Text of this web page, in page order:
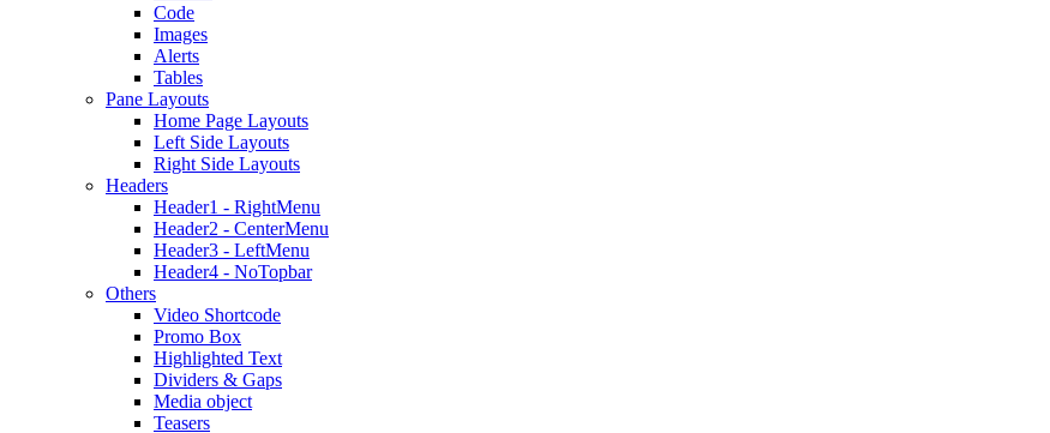
Code
Images
Alerts
Tables
Pane Layouts
Home Page Layouts
Left Side Layouts
Right Side Layouts
Headers
Header1 - RightMenu
Header2 - CenterMenu
Header3 - LeftMenu
Header4 - NoTopbar
Others
Video Shortcode
Promo Box
Highlighted Text
Dividers & Gaps
Media object
Teasers